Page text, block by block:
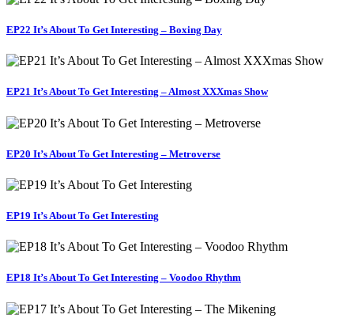
EP22 It’s About To Get Interesting – Boxing Day
EP21 It’s About To Get Interesting – Almost XXXmas Show
EP20 It’s About To Get Interesting – Metroverse
EP19 It’s About To Get Interesting
EP18 It’s About To Get Interesting – Voodoo Rhythm